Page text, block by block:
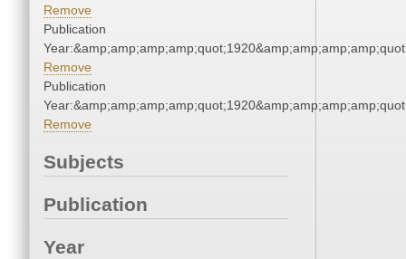
Remove
Publication
Remove
Publication
Remove
Subjects
Publication
Year